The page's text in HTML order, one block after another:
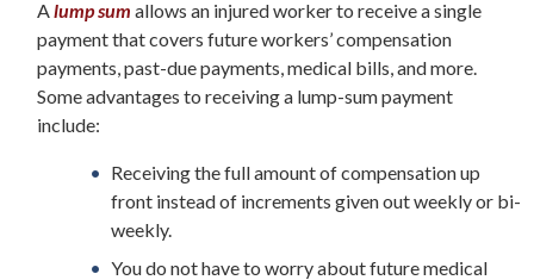
A lump sum allows an injured worker to receive a single
payment that covers future workers’ compensation
payments, past-due payments, medical bills, and more.
Some advantages to receiving a lump-sum payment
include:
Receiving the full amount of compensation up
front instead of increments given out weekly or bi-
weekly.
You do not have to worry about future medical